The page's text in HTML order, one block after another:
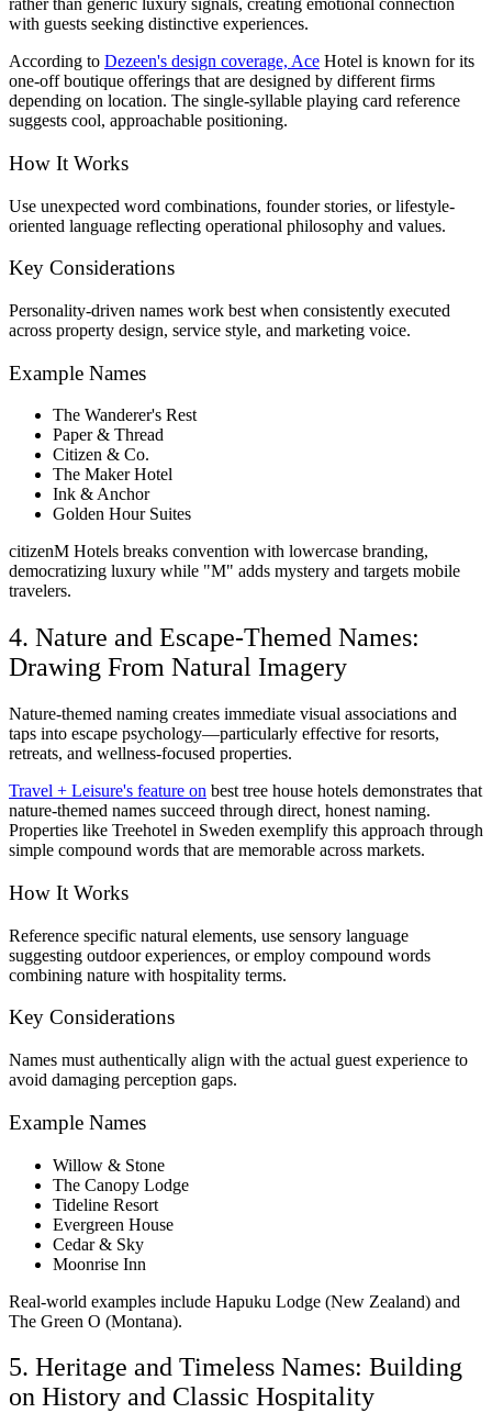
rather than generic luxury signals, creating emotional connection
with guests seeking distinctive experiences.
According to Dezeen's design coverage, Ace Hotel is known for its
one-off boutique offerings that are designed by different firms
depending on location. The single-syllable playing card reference
suggests cool, approachable positioning.
How It Works
Use unexpected word combinations, founder stories, or lifestyle-
oriented language reflecting operational philosophy and values.
Key Considerations
Personality-driven names work best when consistently executed
across property design, service style, and marketing voice.
Example Names
The Wanderer's Rest
Paper & Thread
Citizen & Co.
The Maker Hotel
Ink & Anchor
Golden Hour Suites
citizenM Hotels breaks convention with lowercase branding,
democratizing luxury while "M" adds mystery and targets mobile
travelers.
4. Nature and Escape-Themed Names:
Drawing From Natural Imagery
Nature-themed naming creates immediate visual associations and
taps into escape psychology—particularly effective for resorts,
retreats, and wellness-focused properties.
Travel + Leisure's feature on best tree house hotels demonstrates that
nature-themed names succeed through direct, honest naming.
Properties like Treehotel in Sweden exemplify this approach through
simple compound words that are memorable across markets.
How It Works
Reference specific natural elements, use sensory language
suggesting outdoor experiences, or employ compound words
combining nature with hospitality terms.
Key Considerations
Names must authentically align with the actual guest experience to
avoid damaging perception gaps.
Example Names
Willow & Stone
The Canopy Lodge
Tideline Resort
Evergreen House
Cedar & Sky
Moonrise Inn
Real-world examples include Hapuku Lodge (New Zealand) and
The Green O (Montana).
5. Heritage and Timeless Names: Building
on History and Classic Hospitality